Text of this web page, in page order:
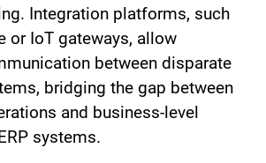
Integration platforms, such
or IoT gateways, allow
between disparate
bridging the gap between
and business-level
systems.